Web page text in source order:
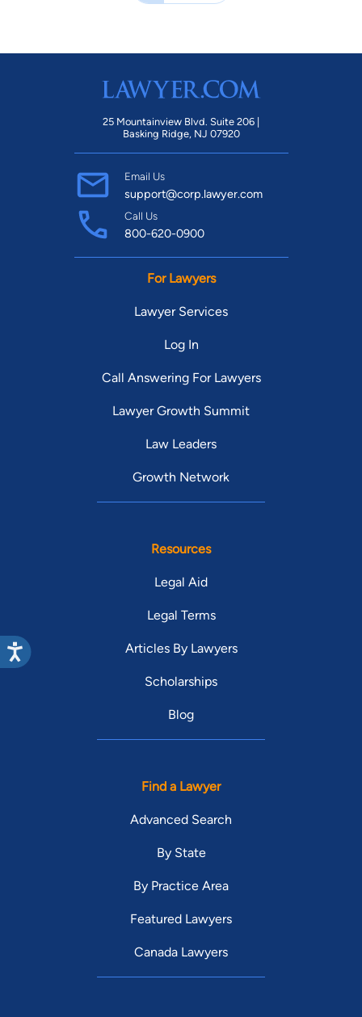
25 Mountainview Blvd. Suite 206 |
Basking Ridge, NJ 07920
Email Us
support@corp.lawyer.com
Call Us
800-620-0900
For Lawyers
Lawyer Services
Log In
Call Answering For Lawyers
Lawyer Growth Summit
Law Leaders
Growth Network
Resources
Legal Aid
Legal Terms
Articles By Lawyers
Scholarships
Blog
Find a Lawyer
Advanced Search
By State
By Practice Area
Featured Lawyers
Canada Lawyers